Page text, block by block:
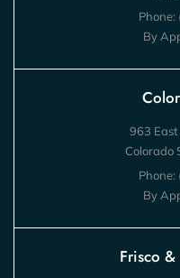
Phone:
By
963
Colorado
Phone:
By
Frisco